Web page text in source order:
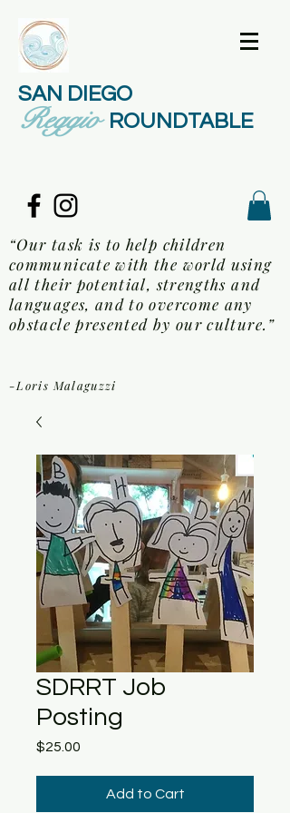
SAN DIEGO
Reggio ROUNDTABLE
“Our task is to help children
communicate with the world using
all their potential, strengths and
languages, and to overcome any
obstacle presented by our culture.”
-Loris Malaguzzi
SDRRT Job
Posting
$25.00
Add to Cart